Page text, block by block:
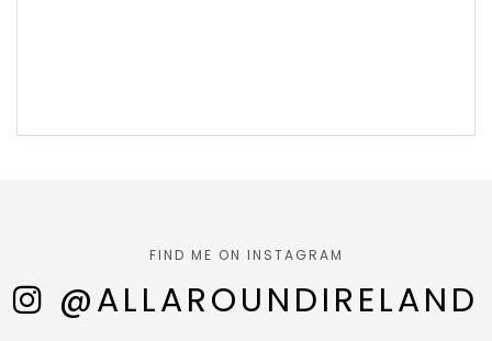
FIND ME ON INSTAGRAM
@ALLAROUNDIRELAND